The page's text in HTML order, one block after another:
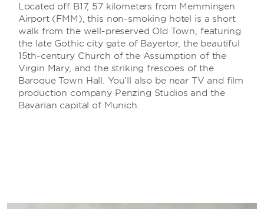
Located off B17, 57 kilometers from Memmingen
Airport (FMM), this non-smoking hotel is a short
walk from the well-preserved Old Town, featuring
the late Gothic city gate of Bayertor, the beautiful
15th-century Church of the Assumption of the
Virgin Mary, and the striking frescoes of the
Baroque Town Hall. You’ll also be near TV and film
production company Penzing Studios and the
Bavarian capital of Munich.